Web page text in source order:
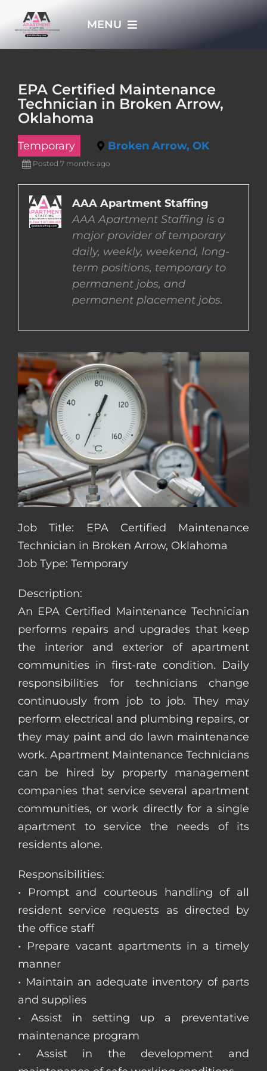
MENU
APPLY NOW
WHO WE ARE
JOBS
EMPLOYERS
EMPLOYEES
CONTACT US
COMPLETE APPLICATION
EPA Certified Maintenance
Technician in Broken Arrow,
Oklahoma
Temporary Broken Arrow, OK
Posted 7 months ago
AAA Apartment Staffing
AAA Apartment Staffing is a
major provider of temporary
daily, weekly, weekend, long-
term positions, temporary to
permanent jobs, and
permanent placement jobs.
Job Title: EPA Certified Maintenance
Technician in Broken Arrow, Oklahoma
Job Type: Temporary
Description:
An EPA Certified Maintenance Technician
performs repairs and upgrades that keep
the interior and exterior of apartment
communities in first-rate condition. Daily
responsibilities for technicians change
continuously from job to job. They may
perform electrical and plumbing repairs, or
they may paint and do lawn maintenance
work. Apartment Maintenance Technicians
can be hired by property management
companies that service several apartment
communities, or work directly for a single
apartment to service the needs of its
residents alone.
Responsibilities:
• Prompt and courteous handling of all
resident service requests as directed by
the office staff
• Prepare vacant apartments in a timely
manner
• Maintain an adequate inventory of parts
and supplies
• Assist in setting up a preventative
maintenance program
• Assist in the development and